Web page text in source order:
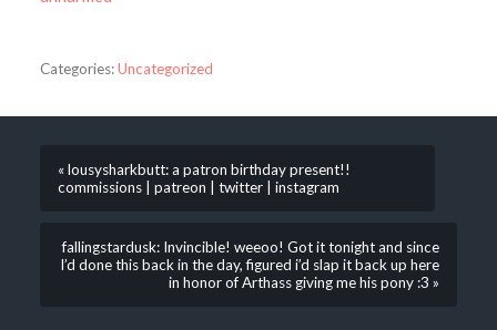
Categories:Uncategorized
« lousysharkbutt: a patron birthday present!!
commissions | patreon | twitter | instagram
fallingstardusk: Invincible! weeoo! Got it tonight and since
I’d done this back in the day, figured i’d slap it back up here
in honor of Arthass giving me his pony :3 »